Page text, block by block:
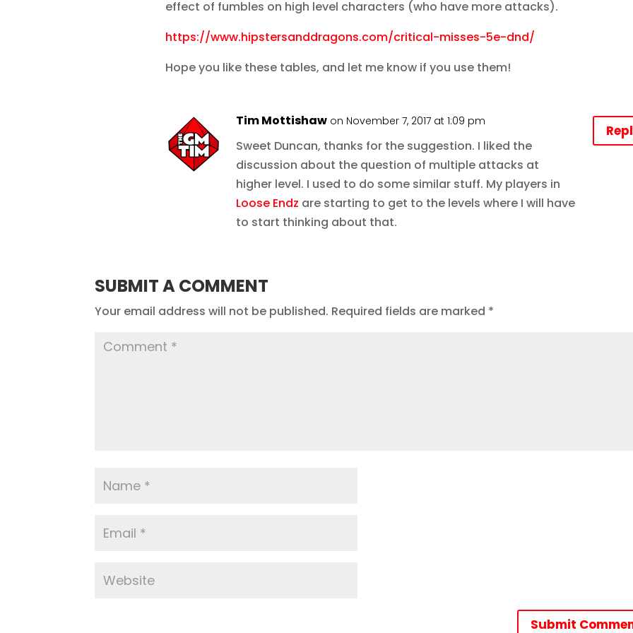
effect of fumbles on high level characters (who have more attacks).
https://www.hipstersanddragons.com/critical-misses-5e-dnd/
Hope you like these tables, and let me know if you use them!
Tim Mottishaw on November 7, 2017 at 1:09 pm
Sweet Duncan, thanks for the suggestion. I liked the
discussion about the question of multiple attacks at
higher level. I used to do some similar stuff. My players in
Loose Endz are starting to get to the levels where I will have
to start thinking about that.
SUBMIT A COMMENT
Your email address will not be published. Required fields are marked *
Submit